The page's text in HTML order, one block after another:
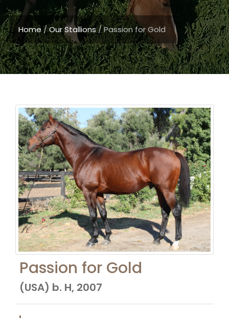
Home/Our Stallions/Passion for Gold
Passion for Gold
(USA) b. H, 2007